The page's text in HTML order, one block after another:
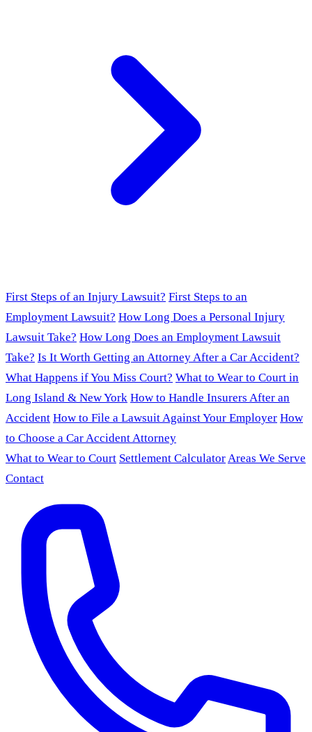
First Steps of an Injury Lawsuit? First Steps to an
Employment Lawsuit? How Long Does a Personal Injury
Lawsuit Take? How Long Does an Employment Lawsuit
Take? Is It Worth Getting an Attorney After a Car Accident?
What Happens if You Miss Court? What to Wear to Court in
Long Island & New York How to Handle Insurers After an
Accident How to File a Lawsuit Against Your Employer How
to Choose a Car Accident Attorney
What to Wear to Court Settlement CalculatorAreas We Serve
Contact